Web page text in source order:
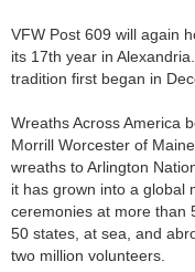
VFW Post 609 will again
its 17th year in
tradition first began in
Wreaths Across America
Morrill Worcester of
wreaths to Arlington
it has grown into a global
ceremonies at more than
50 states, at sea, and
two million volunteers.